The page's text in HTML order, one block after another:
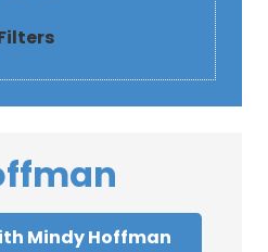
Mindy Hoffman